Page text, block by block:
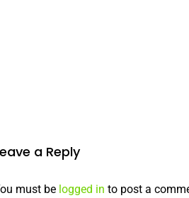
a Reply
must be logged in to post a